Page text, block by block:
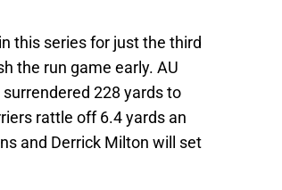
this series for just the third
the run game early. AU
228 yards to
rattle off 6.4 yards an
and Derrick Milton will set